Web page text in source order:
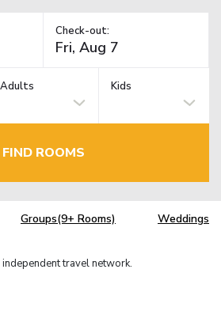
Check-out:
Adults Kids
FIND ROOMS
Groups(9+ Rooms) Weddings
independent travel network.